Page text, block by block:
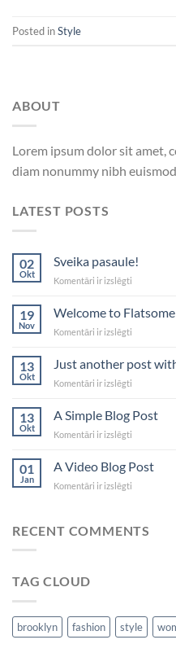
Posted inStyle
ABOUT
Lorem ipsum dolor sit amet,
diam nonummy nibh
LATEST POSTS
02
Okt
Sveika pasaule!
Komentāri ir izslēgti
19
Nov
Welcome to Flatsome
Komentāri ir izslēgti
Flatsome
13
Okt
Just another post
Komentāri ir izslēgti
post
with
13
Okt
A Simple Blog Post
Komentāri ir izslēgti
Blog
Post
01
Jan
A Video Blog Post
Komentāri ir izslēgti
Post
RECENT COMMENTS
TAG CLOUD
brooklyn fashion style